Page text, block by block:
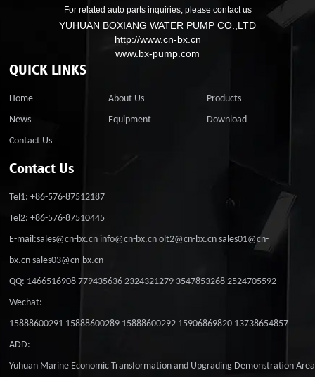
For related auto parts inquiries, please contact us
YUHUAN BOXIANG WATER PUMP CO.,LTD
http://www.cn-bx.cn
www.bx-pump.com
QUICK LINKS
Home About Us
Products
News
Equipment
Download
Contact Us
Contact Us
Tel1: +86-576-87512187
Tel2: +86-576-87510445
E-mail:sales@cn-bx.cn info@cn-bx.cn olt2@cn-bx.cn sales01@cn-
bx.cn sales03@cn-bx.cn
QQ: 1466516908 779435636 2324321279 3547853268 2524705592
Wechat:
15888600291 15888600289 15888600292 15906869820 13738654857
ADD:
Yuhuan Marine Economic Transformation and Upgrading Demonstration Area